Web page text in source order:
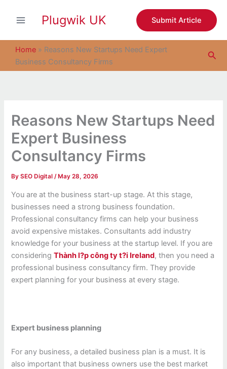
Plugwik UK Submit Article
Home » Reasons New Startups Need Expert
Business Consultancy Firms
Reasons New Startups Need
Expert Business
Consultancy Firms
BySEO Digital/ May 28, 2026
You are at the business start-up stage. At this stage,
businesses need a strong business foundation.
Professional consultancy firms can help your business
avoid expensive mistakes. Consultants add industry
knowledge for your business at the startup level. If you are
consideringThành l?p công ty t?i Ireland, then you need a
professional business consultancy firm. They provide
expert planning for your business at every stage.
Expert business planning
For any business, a detailed business plan is a must. It is
also important that business owners use the best market